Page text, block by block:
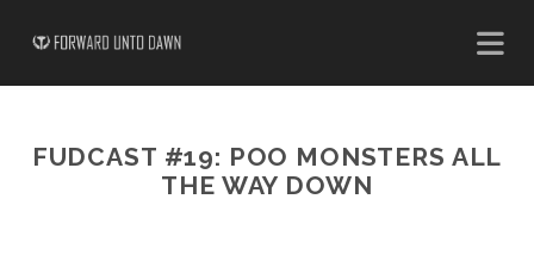
FUDCAST #19: POO MONSTERS ALL
THE WAY DOWN